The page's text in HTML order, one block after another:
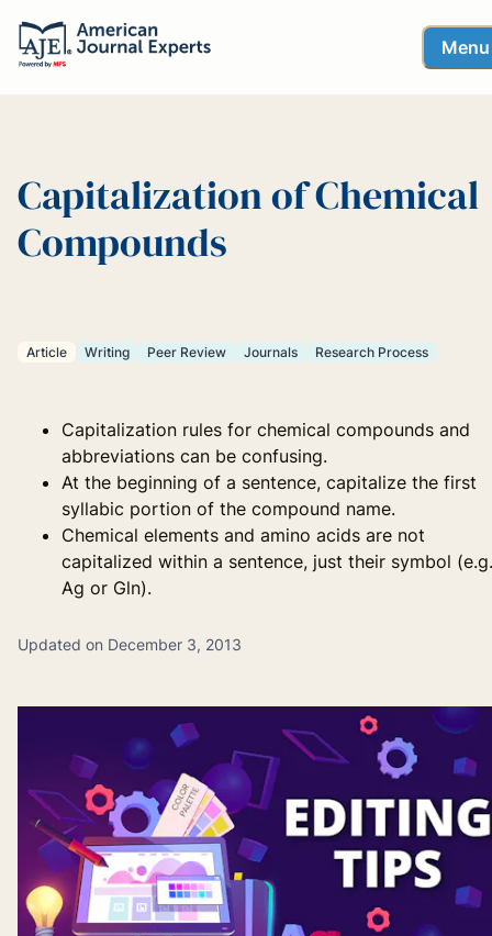
Menu
Capitalization of Chemical
Compounds
Article Writing Peer Review Journals Research Process
Capitalization rules for chemical compounds and
abbreviations can be confusing.
At the beginning of a sentence, capitalize the first
syllabic portion of the compound name.
Chemical elements and amino acids are not
capitalized within a sentence, just their symbol
Ag or Gln).
Updated on December 3, 2013